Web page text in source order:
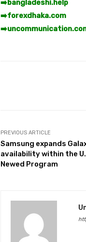
➡️bangladeshi.help
➡️forexdhaka.com
➡️
PREVIOUS ARTICLE
Samsung expands
availability within the
Newed Program